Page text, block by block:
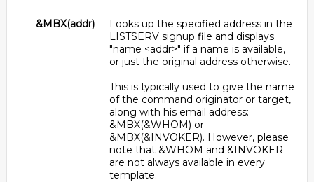
&MBX(addr)
Looks up the specified address in the
LISTSERV signup file and displays
"name <addr>" if a name is available,
or just the original address otherwise.
This is typically used to give the name
of the command originator or target,
along with his email address:
&MBX(&WHOM) or
&MBX(&INVOKER). However, please
note that &WHOM and &INVOKER
are not always available in every
template.